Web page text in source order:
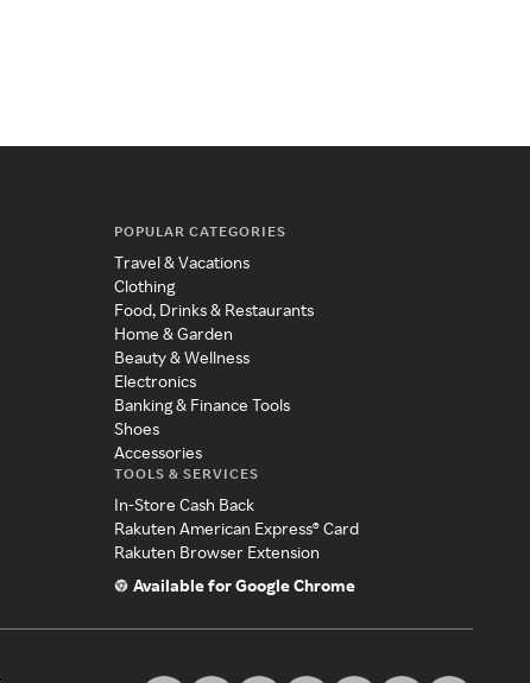
POPULAR CATEGORIES
Travel & Vacations
Clothing
Food, Drinks & Restaurants
Home & Garden
Beauty & Wellness
Electronics
Banking & Finance Tools
Shoes
Accessories
TOOLS & SERVICES
In-Store Cash Back
Rakuten American Express® Card
Rakuten Browser Extension
Available for Google Chrome